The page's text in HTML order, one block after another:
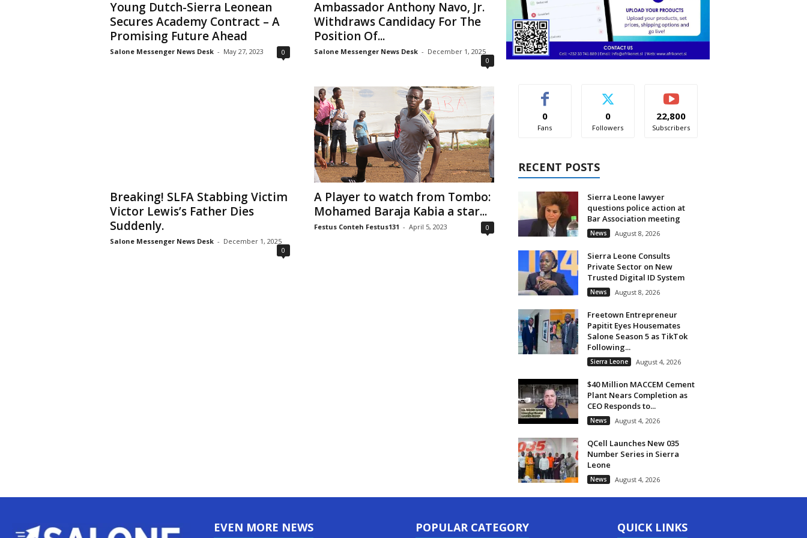
Young Dutch-Sierra Leonean
Secures Academy Contract – A
Promising Future Ahead
Salone Messenger News Desk - May 27, 2023 0
Ambassador Anthony Navo, Jr.
Withdraws Candidacy For The
Position Of...
Salone Messenger News Desk - December 1, 2025
0
Breaking! SLFA Stabbing Victim
Victor Lewis’s Father Dies
Suddenly.
Salone Messenger News Desk - December 1, 2025
0
A Player to watch from Tombo:
Mohamed Baraja Kabia a star...
Festus Conteh Festus131 - April 5, 2023 0
0
Fans
0
Followers
22,800
Subscribers
RECENT POSTS
Sierra Leone lawyer
questions police action at
Bar Association meeting
News August 8, 2026
Sierra Leone Consults
Private Sector on New
Trusted Digital ID System
News August 8, 2026
Freetown Entrepreneur
Papitit Eyes Housemates
Salone Season 5 as TikTok
Following...
Sierra Leone August 4, 2026
$40 Million MACCEM Cement
Plant Nears Completion as
CEO Responds to...
News August 4, 2026
QCell Launches New 035
Number Series in Sierra
Leone
News August 4, 2026
EVEN MORE NEWS POPULAR CATEGORY QUICK LINKS